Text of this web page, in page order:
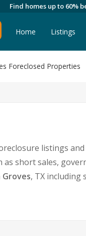
Find homes up to 60%
Home Listings
Foreclosed Properties
listings
short sales,
, TX including